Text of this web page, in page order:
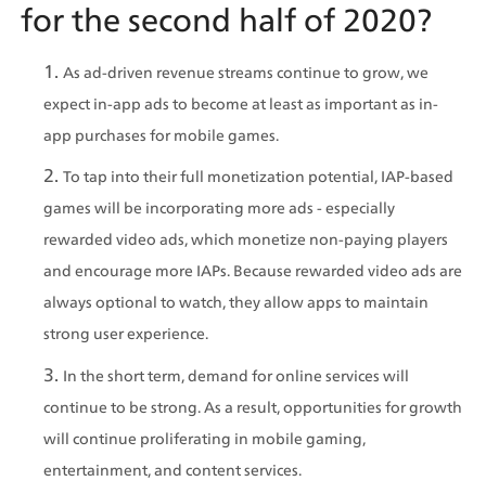
for the second half of 2020?
As ad-driven revenue streams continue to grow, we
expect in-app ads to become at least as important as in-
app purchases for mobile games.
To tap into their full monetization potential, IAP-based
games will be incorporating more ads - especially
rewarded video ads, which monetize non-paying players
and encourage more IAPs. Because rewarded video ads are
always optional to watch, they allow apps to maintain
strong user experience.
In the short term, demand for online services will
continue to be strong. As a result, opportunities for growth
will continue proliferating in mobile gaming,
entertainment, and content services.